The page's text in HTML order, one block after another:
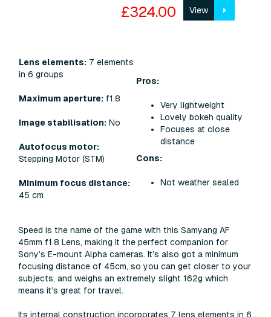
£324.00 View
Lens elements: 7 elements
in 6 groups
Maximum aperture: f1.8
Image stabilisation: No
Autofocus motor:
Stepping Motor (STM)
Minimum focus distance:
45 cm
Pros:
Very lightweight
Lovely bokeh quality
Focuses at close
distance
Cons:
Not weather sealed
Speed is the name of the game with this Samyang AF
45mm f1.8 Lens, making it the perfect companion for
Sony’s E-mount Alpha cameras. It’s also got a minimum
focusing distance of 45cm, so you can get closer to your
subjects, and weighs an extremely slight 162g which
means it’s great for travel.
Its internal construction incorporates 7 lens elements in 6